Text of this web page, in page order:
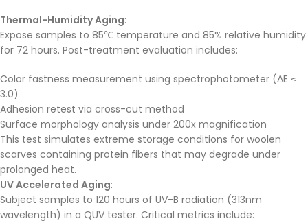
Thermal-Humidity Aging:
Expose samples to 85℃ temperature and 85% relative humidity
for 72 hours. Post-treatment evaluation includes:
Color fastness measurement using spectrophotometer (ΔE ≤
3.0)
Adhesion retest via cross-cut method
Surface morphology analysis under 200x magnification
This test simulates extreme storage conditions for woolen
scarves containing protein fibers that may degrade under
prolonged heat.
UV Accelerated Aging:
Subject samples to 120 hours of UV-B radiation (313nm
wavelength) in a QUV tester. Critical metrics include: